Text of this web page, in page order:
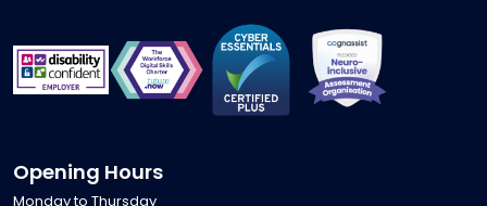
Opening Hours
Monday to Thursday